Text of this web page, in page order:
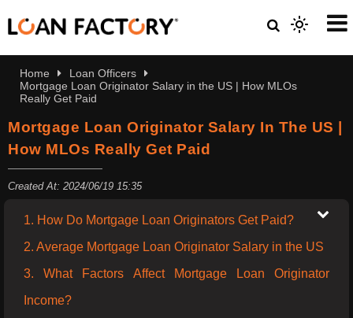
Home
Loan Officers
Mortgage Loan Originator Salary in the US | How MLOs
Really Get Paid
Mortgage Loan Originator Salary In The US |
How MLOs Really Get Paid
Created At: 2024/06/19 15:35
1. How Do Mortgage Loan Originators Get Paid?
2. Average Mortgage Loan Originator Salary in the US
3. What Factors Affect Mortgage Loan Originator
Income?